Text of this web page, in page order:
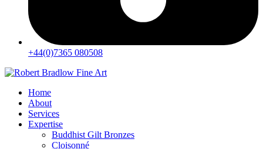
+44(0)7365 080508
Home
About
Services
Expertise
Buddhist Gilt Bronzes
Cloisonné